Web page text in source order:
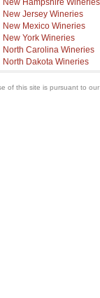
New Hampshire Wineries
New Jersey Wineries
New Mexico Wineries
New York Wineries
North Carolina Wineries
North Dakota Wineries
of this site is pursuant to